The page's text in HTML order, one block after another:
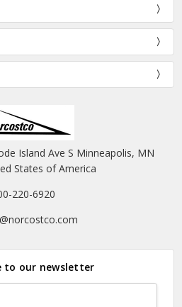
Island Ave S Minneapolis, MN
States of America
220-6920
to our newsletter